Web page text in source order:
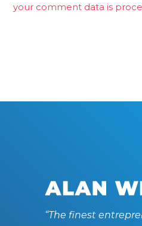
your comment data is
“The finest